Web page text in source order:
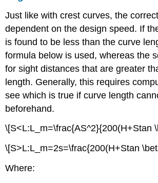
Just like with crest curves, the
dependent on the design speed. If
is found to be less than the curve
formula below is used, whereas the
for sight distances that are greater
length. Generally, this requires
see which is true if curve length
beforehand.
\[S<L:L_m=\frac{AS^2}{200(H+Stan
\[S>L:L_m=2s=\frac{200(H+Stan
Where: